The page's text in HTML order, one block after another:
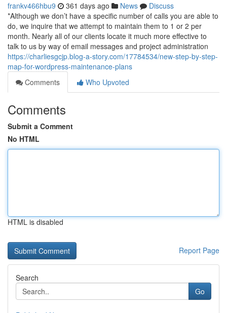
frankv466hbu9 361 days ago News
Discuss
*Although we don’t have a specific number of calls you are able to
do, we inquire that we attempt to maintain them to 1 or 2 per
month. Nearly all of our clients locate it much more effective to
talk to us by way of email messages and project administration
https://charliesgcjp.blog-a-story.com/17784534/new-step-by-step-
map-for-wordpress-maintenance-plans
Comments
Who Upvoted
Comments
Submit a Comment
No HTML
HTML is disabled
Report Page
Search
Go